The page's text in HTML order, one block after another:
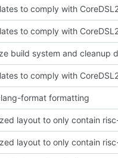
to comply with
to comply with
build system and cleanup
to comply with
format formatting
layout to only contain
layout to only contain